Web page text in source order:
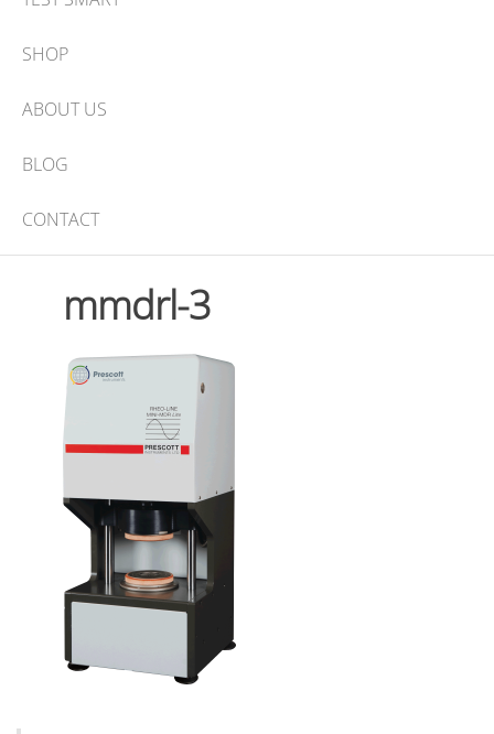
SHOP
ABOUT US
BLOG
CONTACT
mmdrl-3